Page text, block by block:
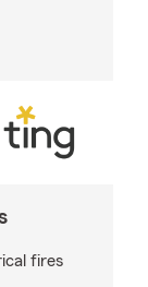
fires